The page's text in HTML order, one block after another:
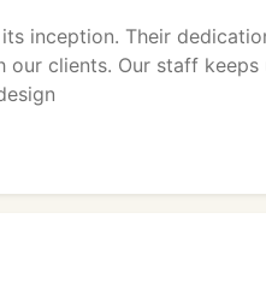
inception. Their
clients. Our staff